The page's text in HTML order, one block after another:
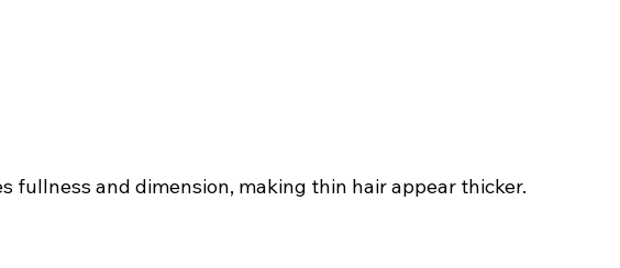
fullness and dimension, making thin hair appear thicker.